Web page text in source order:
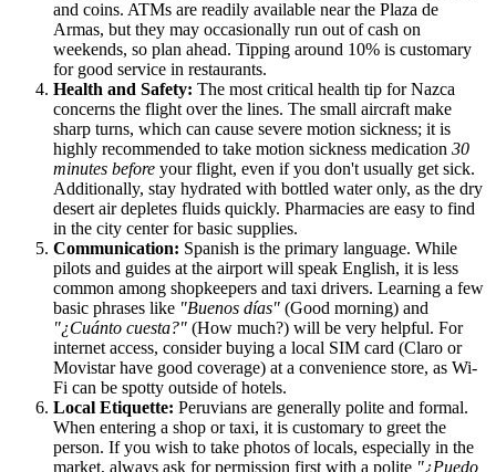
and coins. ATMs are readily available near the Plaza de
Armas, but they may occasionally run out of cash on
weekends, so plan ahead. Tipping around 10% is customary
for good service in restaurants.
Health and Safety: The most critical health tip for Nazca
concerns the flight over the lines. The small aircraft make
sharp turns, which can cause severe motion sickness; it is
highly recommended to take motion sickness medication 30
minutes before your flight, even if you don't usually get sick.
Additionally, stay hydrated with bottled water only, as the dry
desert air depletes fluids quickly. Pharmacies are easy to find
in the city center for basic supplies.
Communication: Spanish is the primary language. While
pilots and guides at the airport will speak English, it is less
common among shopkeepers and taxi drivers. Learning a few
basic phrases like "Buenos días" (Good morning) and
"¿Cuánto cuesta?" (How much?) will be very helpful. For
internet access, consider buying a local SIM card (Claro or
Movistar have good coverage) at a convenience store, as Wi-
Fi can be spotty outside of hotels.
Local Etiquette: Peruvians are generally polite and formal.
When entering a shop or taxi, it is customary to greet the
person. If you wish to take photos of locals, especially in the
market, always ask for permission first with a polite "¿Puedo